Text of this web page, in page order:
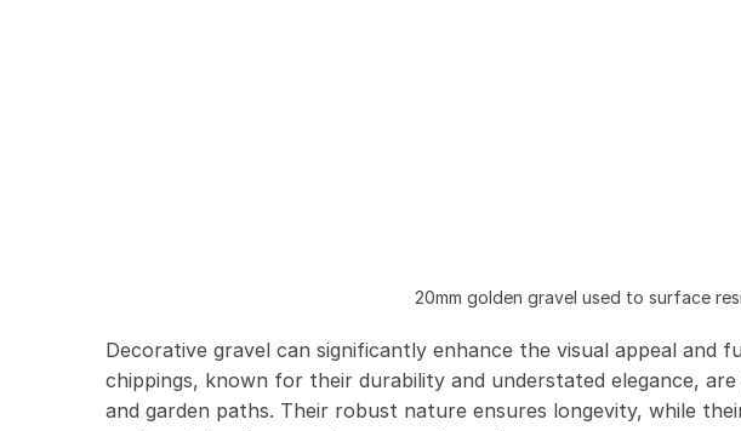
20mm golden gravel used to surface
Decorative gravel can significantly enhance the visual appeal and
chippings, known for their durability and understated elegance,
and garden paths. Their robust nature ensures longevity, while